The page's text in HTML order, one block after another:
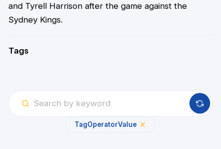
and Tyrell Harrison after the game against the
Sydney Kings.
Tags
TagOperatorValue